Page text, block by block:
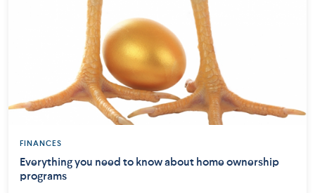
FINANCES
Everything you need to know about home ownership
programs